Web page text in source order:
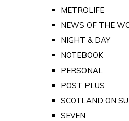
METROLIFE
NEWS OF THE
NIGHT & DAY
NOTEBOOK
PERSONAL
POST PLUS
SCOTLAND ON
SEVEN